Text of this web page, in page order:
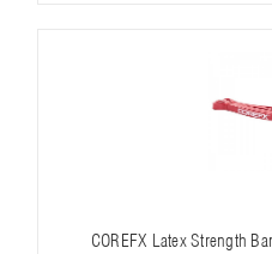
COREFX Latex Strength